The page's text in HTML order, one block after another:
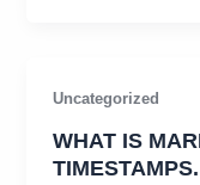
Uncategorized
WHAT IS